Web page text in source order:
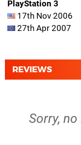
PlayStation 3
17th Nov 2006
27th Apr 2007
REVIEWS
Sorry, no